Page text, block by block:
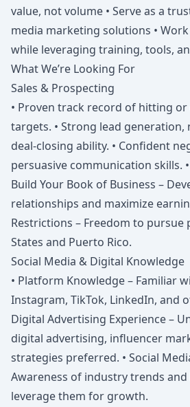
value, not volume • Serve as a
media marketing solutions •
while leveraging training, tools,
What We’re Looking For
Sales & Prospecting
• Proven track record of hitting or
targets. • Strong lead
deal-closing ability. • Confident
persuasive communication skills.
Build Your Book of Business –
relationships and maximize
Restrictions – Freedom to pursue
States and Puerto Rico.
Social Media & Digital Knowledge
• Platform Knowledge – Familiar
Instagram, TikTok, LinkedIn, and
Digital Advertising Experience –
digital advertising, influencer
strategies preferred. • Social
Awareness of industry trends and
leverage them for growth.